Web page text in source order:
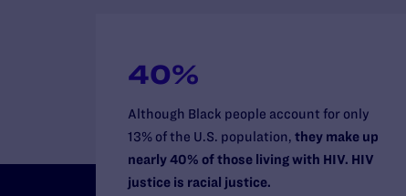
40%
Although Black people account for only
13% of the U.S. population, they make up
nearly 40% of those living with HIV. HIV
justice is racial justice.